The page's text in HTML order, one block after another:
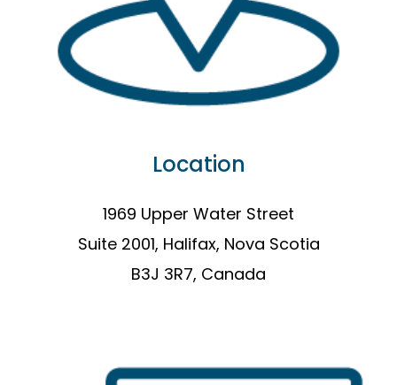
Location
1969 Upper Water Street
Suite 2001, Halifax, Nova Scotia
B3J 3R7, Canada